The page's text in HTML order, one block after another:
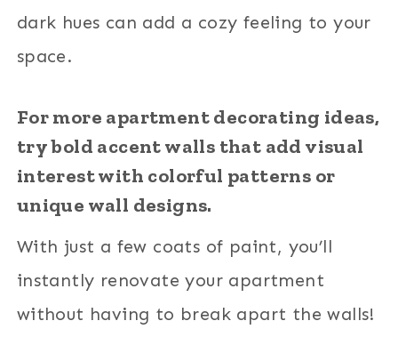
dark hues can add a cozy feeling to your
space.
For more apartment decorating ideas,
try bold accent walls that add visual
interest with colorful patterns or
unique wall designs.
With just a few coats of paint, you’ll
instantly renovate your apartment
without having to break apart the walls!